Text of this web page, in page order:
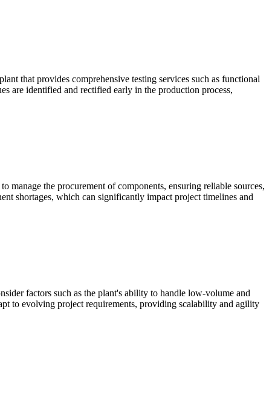
that provides comprehensive testing services such as functional
are identified and rectified early in the production process,
the procurement of components, ensuring reliable sources,
shortages, which can significantly impact project timelines and
factors such as the plant's ability to handle low-volume and
to evolving project requirements, providing scalability and agility